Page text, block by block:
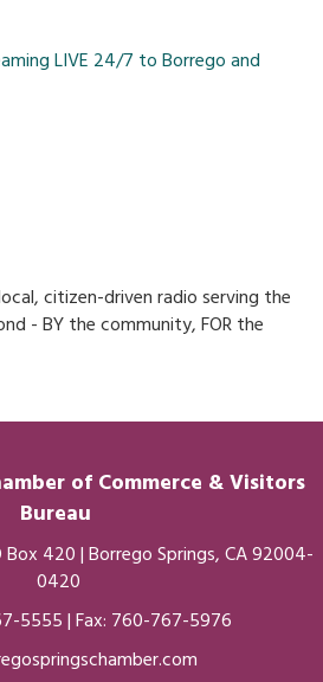
LIVE 24/7 to Borrego and
citizen-driven radio serving the
- BY the community, FOR the
of Commerce & Visitors
Bureau
Box 420 | Borrego Springs, CA 92004-
0420
5555| Fax: 760-767-5976